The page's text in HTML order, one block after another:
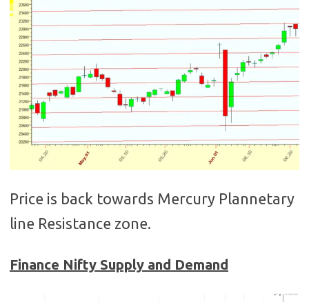
Price is back towards Mercury Plannetary
line Resistance zone.
Finance Nifty Supply and Demand